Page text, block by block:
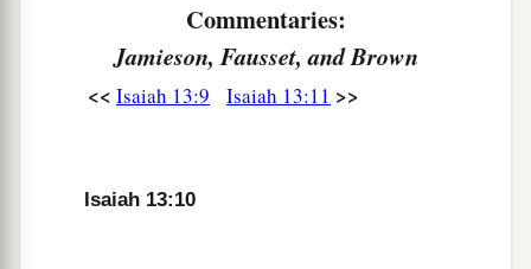
It shall be as the hunted gazelle,
And as a sheep that no man1takes up;
Every man will turn to his own people,
And everyone who is captured will fall by the
Commentaries:
Jamieson, Fausset, and Brown
<< Isaiah 13:9 Isaiah 13:11 >>
Isaiah 13:10